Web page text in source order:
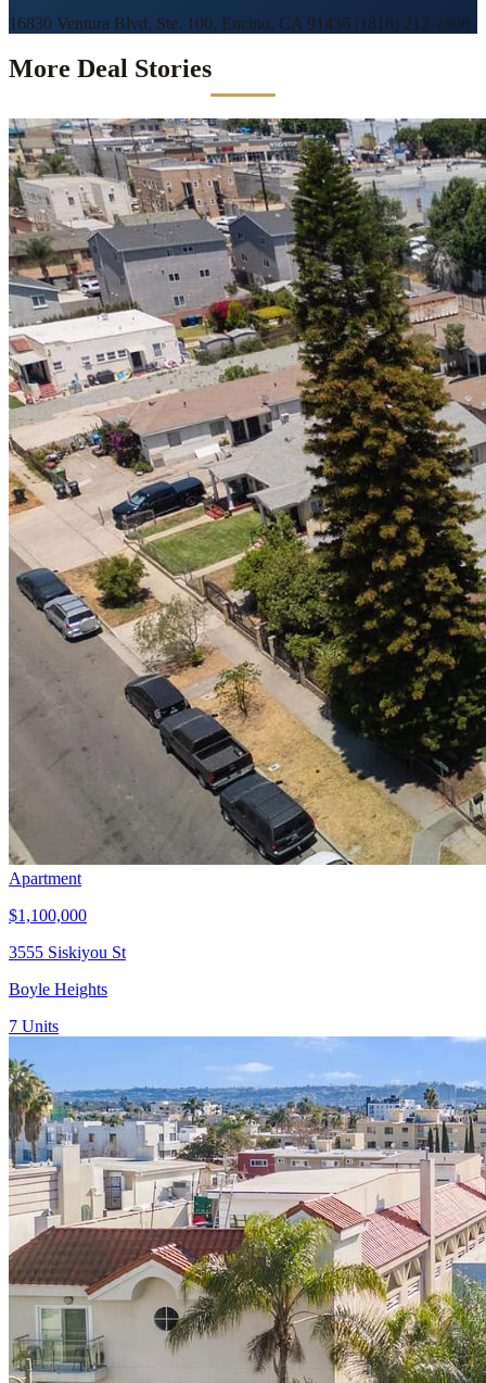
16830 Ventura Blvd, Ste. 100, Encino, CA 91436 | (818) 212-2808
More Deal Stories
Apartment
$1,100,000
3555 Siskiyou St
Boyle Heights
7 Units